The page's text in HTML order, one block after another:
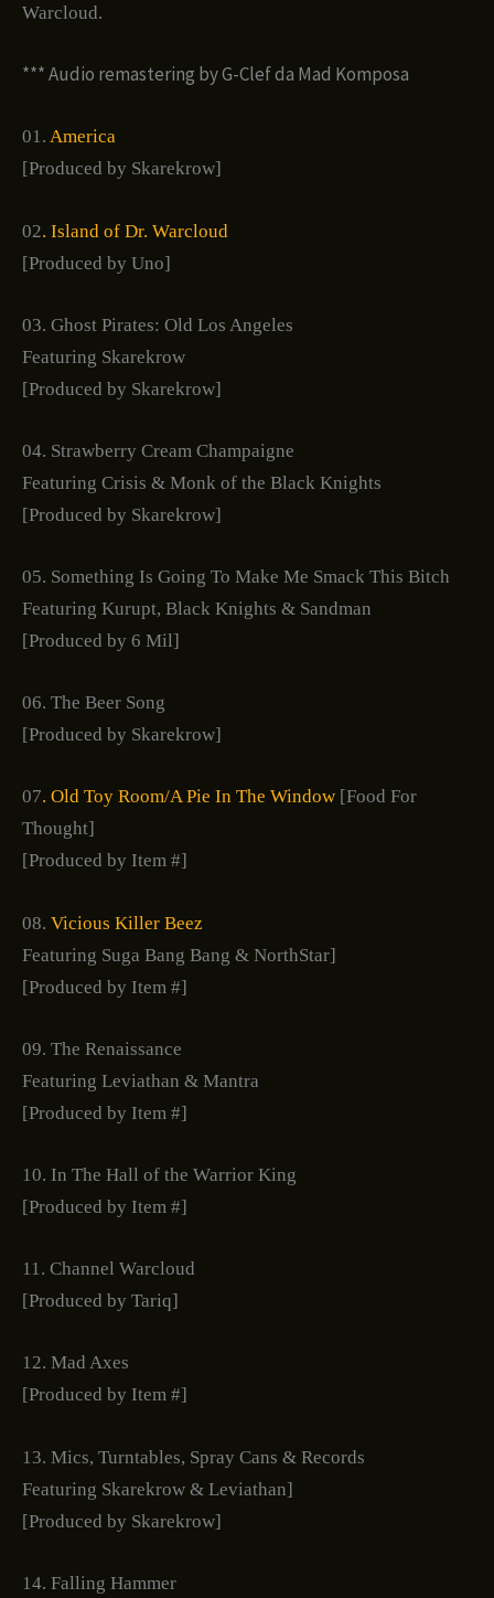
Warcloud.
*** Audio remastering by G-Clef da Mad Komposa
01. America
[Produced by Skarekrow]
02. Island of Dr. Warcloud
[Produced by Uno]
03. Ghost Pirates: Old Los Angeles
Featuring Skarekrow
[Produced by Skarekrow]
04. Strawberry Cream Champaigne
Featuring Crisis & Monk of the Black Knights
[Produced by Skarekrow]
05. Something Is Going To Make Me Smack This Bitch
Featuring Kurupt, Black Knights & Sandman
[Produced by 6 Mil]
06. The Beer Song
[Produced by Skarekrow]
07. Old Toy Room/A Pie In The Window [Food For
Thought]
[Produced by Item #]
08. Vicious Killer Beez
Featuring Suga Bang Bang & NorthStar]
[Produced by Item #]
09. The Renaissance
Featuring Leviathan & Mantra
[Produced by Item #]
10. In The Hall of the Warrior King
[Produced by Item #]
11. Channel Warcloud
[Produced by Tariq]
12. Mad Axes
[Produced by Item #]
13. Mics, Turntables, Spray Cans & Records
Featuring Skarekrow & Leviathan]
[Produced by Skarekrow]
14. Falling Hammer